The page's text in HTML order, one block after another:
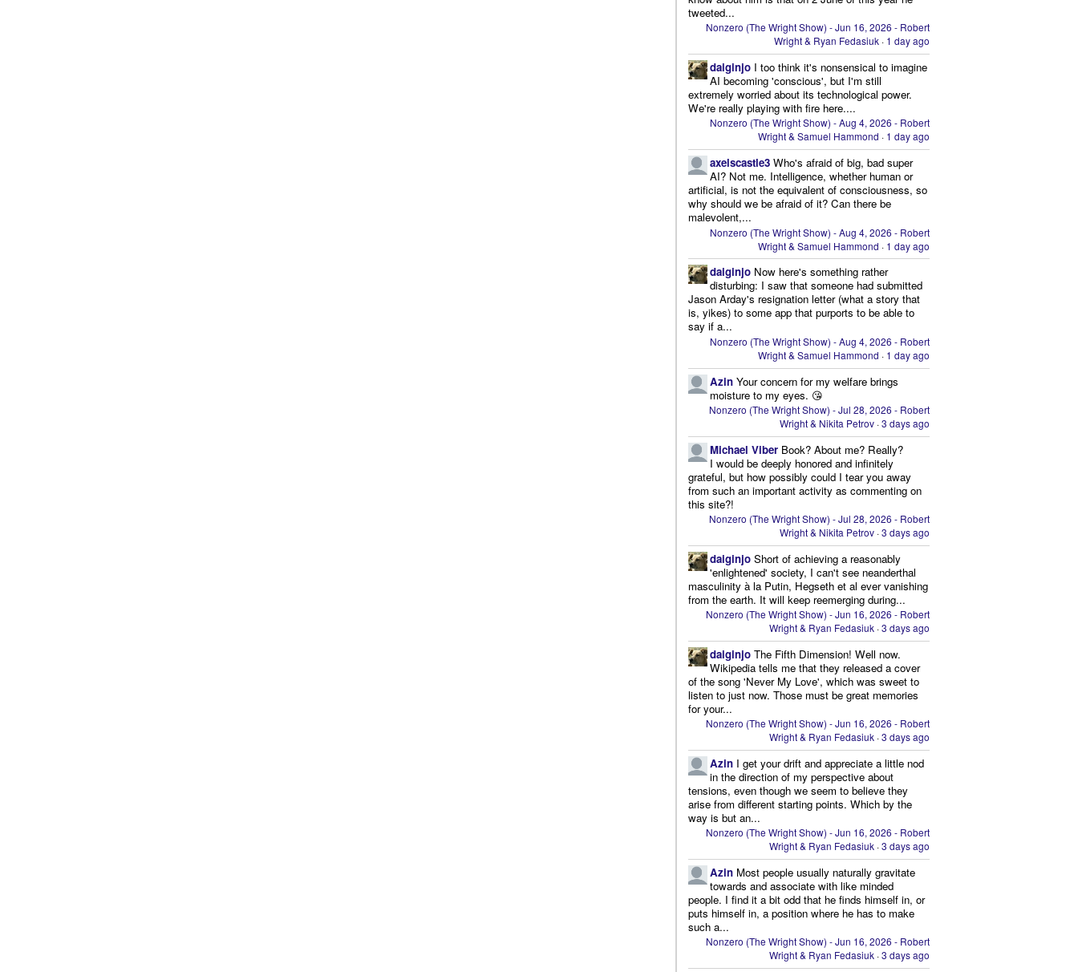
tweeted...
Nonzero (The Wright Show) - Jun 16, 2026 - Robert
Wright & Ryan Fedasiuk · 1 day ago
daiginjo I too think it's nonsensical to imagine
AI becoming 'conscious', but I'm still
extremely worried about its technological power.
We're really playing with fire here....
Nonzero (The Wright Show) - Aug 4, 2026 - Robert
Wright & Samuel Hammond · 1 day ago
axelscastle3 Who's afraid of big, bad super
AI? Not me. Intelligence, whether human or
artificial, is not the equivalent of consciousness, so
why should we be afraid of it? Can there be
malevolent,...
Nonzero (The Wright Show) - Aug 4, 2026 - Robert
Wright & Samuel Hammond · 1 day ago
daiginjo Now here's something rather
disturbing: I saw that someone had submitted
Jason Arday's resignation letter (what a story that
is, yikes) to some app that purports to be able to
say if a...
Nonzero (The Wright Show) - Aug 4, 2026 - Robert
Wright & Samuel Hammond · 1 day ago
Azin Your concern for my welfare brings
moisture to my eyes. 😘
Nonzero (The Wright Show) - Jul 28, 2026 - Robert
Wright & Nikita Petrov ·3 days ago
Michael Viber Book? About me? Really?
I would be deeply honored and infinitely
grateful, but how possibly could I tear you away
from such an important activity as commenting on
this site?!
Nonzero (The Wright Show) - Jul 28, 2026 - Robert
Wright & Nikita Petrov ·3 days ago
daiginjo Short of achieving a reasonably
'enlightened' society, I can't see neanderthal
masculinity à la Putin, Hegseth et al ever vanishing
from the earth. It will keep reemerging during...
Nonzero (The Wright Show) - Jun 16, 2026 - Robert
Wright & Ryan Fedasiuk ·3 days ago
daiginjo The Fifth Dimension! Well now.
Wikipedia tells me that they released a cover
of the song 'Never My Love', which was sweet to
listen to just now. Those must be great memories
for your...
Nonzero (The Wright Show) - Jun 16, 2026 - Robert
Wright & Ryan Fedasiuk ·3 days ago
Azin I get your drift and appreciate a little nod
in the direction of my perspective about
tensions, even though we seem to believe they
arise from different starting points. Which by the
way is but an...
Nonzero (The Wright Show) - Jun 16, 2026 - Robert
Wright & Ryan Fedasiuk ·3 days ago
Azin Most people usually naturally gravitate
towards and associate with like minded
people. I find it a bit odd that he finds himself in, or
puts himself in, a position where he has to make
such a...
Nonzero (The Wright Show) - Jun 16, 2026 - Robert
Wright & Ryan Fedasiuk ·3 days ago